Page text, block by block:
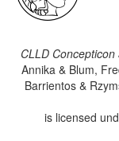
CLLD Concepticon
Annika & Blum,
Barrientos &
is licensed